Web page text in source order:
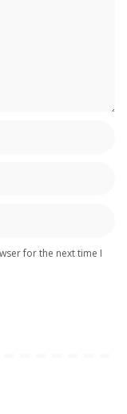
for the next time I